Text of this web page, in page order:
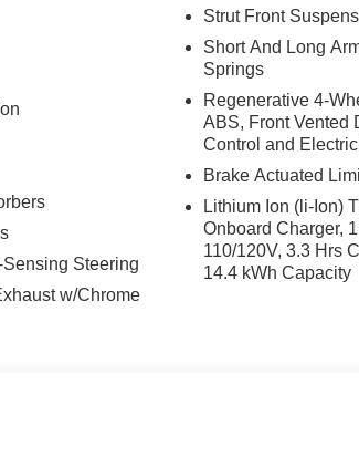
Steering
w/Chrome
Strut Front
Short And Long
Springs
Regenerative 4-
ABS, Front Vented
Control and
Brake Actuated
Lithium Ion (li-Ion)
Onboard Charger,
110/120V, 3.3 Hrs
14.4 kWh Capacity